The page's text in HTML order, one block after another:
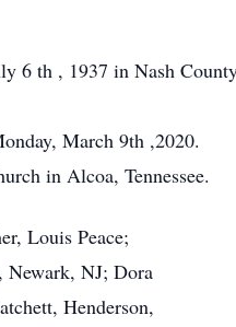
6 th , 1937 in Nash
March 9th ,2020.
in Alcoa, Tennessee.
Louis Peace;
Newark, NJ; Dora
Henderson,